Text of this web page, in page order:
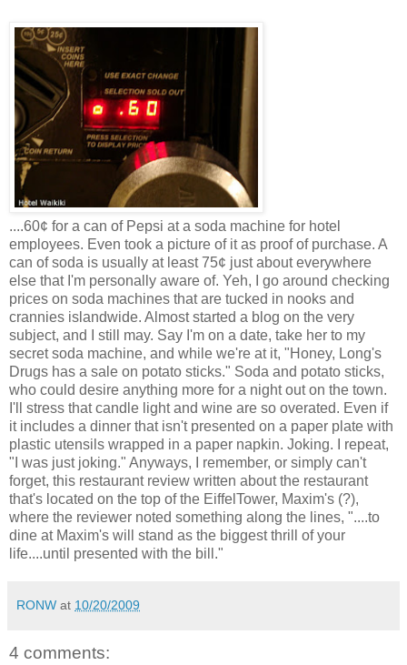
....60¢ for a can of Pepsi at a soda machine for hotel
employees. Even took a picture of it as proof of purchase. A
can of soda is usually at least 75¢ just about everywhere
else that I'm personally aware of. Yeh, I go around checking
prices on soda machines that are tucked in nooks and
crannies islandwide. Almost started a blog on the very
subject, and I still may. Say I'm on a date, take her to my
secret soda machine, and while we're at it, "Honey, Long's
Drugs has a sale on potato sticks." Soda and potato sticks,
who could desire anything more for a night out on the town.
I'll stress that candle light and wine are so overated. Even if
it includes a dinner that isn't presented on a paper plate with
plastic utensils wrapped in a paper napkin. Joking. I repeat,
"I was just joking." Anyways, I remember, or simply can't
forget, this restaurant review written about the restaurant
that's located on the top of the EiffelTower, Maxim's (?),
where the reviewer noted something along the lines, "....to
dine at Maxim's will stand as the biggest thrill of your
life....until presented with the bill."
RONW at 10/20/2009
4 comments: